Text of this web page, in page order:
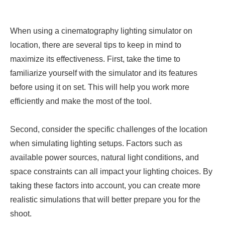
When using a cinematography lighting simulator on
location, there are several tips to keep in mind to
maximize its effectiveness. First, take the time to
familiarize yourself with the simulator and its features
before using it on set. This will help you work more
efficiently and make the most of the tool.
Second, consider the specific challenges of the location
when simulating lighting setups. Factors such as
available power sources, natural light conditions, and
space constraints can all impact your lighting choices. By
taking these factors into account, you can create more
realistic simulations that will better prepare you for the
shoot.